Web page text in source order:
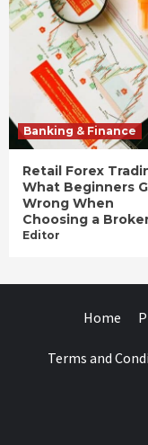
Banking & Finance
Retail Forex
What Beginners
Wrong When
Choosing a
Editor
Home
Terms and